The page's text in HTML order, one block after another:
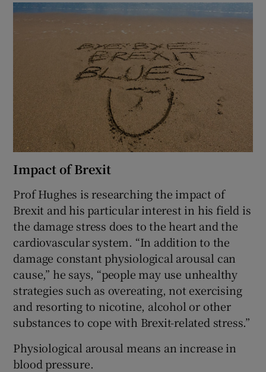
Impact of Brexit
Prof Hughes is researching the impact of
Brexit and his particular interest in his field is
the damage stress does to the heart and the
cardiovascular system. “In addition to the
damage constant physiological arousal can
cause,” he says, “people may use unhealthy
strategies such as overeating, not exercising
and resorting to nicotine, alcohol or other
substances to cope with Brexit-related stress.”
Physiological arousal means an increase in
blood pressure.